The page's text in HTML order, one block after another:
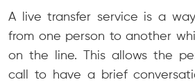
A live transfer service is a
from one person to another
on the line. This allows the
call to have a brief